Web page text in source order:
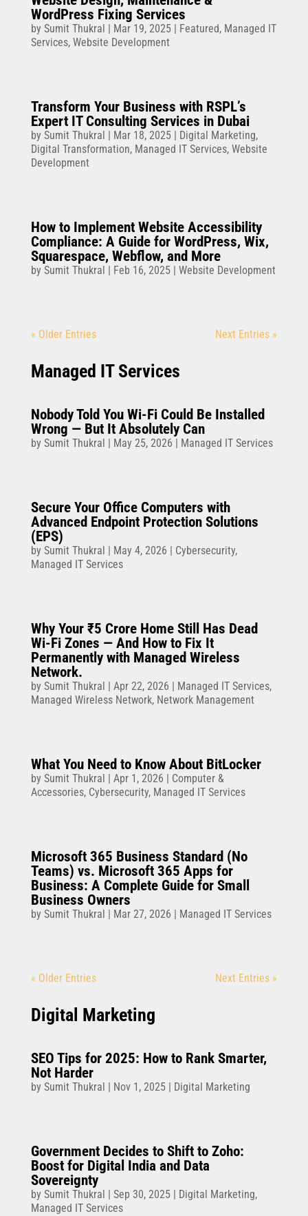
WordPress Fixing Services
by Sumit Thukral Mar 19, 2025| Featured, Managed IT
Services, Website Development
Transform Your Business with RSPL’s
Expert IT Consulting Services in Dubai
by Sumit Thukral Mar 18, 2025| Digital Marketing,
Digital Transformation, Managed IT Services, Website
Development
How to Implement Website Accessibility
Compliance: A Guide for WordPress, Wix,
Squarespace, Webflow, and More
by Sumit Thukral Feb 16, 2025| Website Development
« Older Entries Next Entries »
Managed IT Services
Nobody Told You Wi-Fi Could Be Installed
Wrong — But It Absolutely Can
by Sumit Thukral May 25, 2026 Managed IT Services
Secure Your Office Computers with
Advanced Endpoint Protection Solutions
(EPS)
by Sumit Thukral May 4, 2026 Cybersecurity,
Managed IT Services
Why Your ₹5 Crore Home Still Has Dead
Wi-Fi Zones — And How to Fix It
Permanently with Managed Wireless
Network.
by Sumit Thukral Apr 22, 2026 Managed IT Services,
Managed Wireless Network, Network Management
What You Need to Know About BitLocker
by Sumit Thukral Apr 1, 2026
Computer &
Accessories, Cybersecurity, Managed IT Services
Microsoft 365 Business Standard (No
Teams) vs. Microsoft 365 Apps for
Business: A Complete Guide for Small
Business Owners
by Sumit Thukral Mar 27, 2026 Managed IT Services
« Older Entries Next Entries »
Digital Marketing
SEO Tips for 2025: How to Rank Smarter,
Not Harder
by Sumit Thukral Nov 1, 2025| Digital Marketing
Government Decides to Shift to Zoho:
Boost for Digital India and Data
Sovereignty
by Sumit Thukral Sep 30, 2025| Digital Marketing,
Managed IT Services